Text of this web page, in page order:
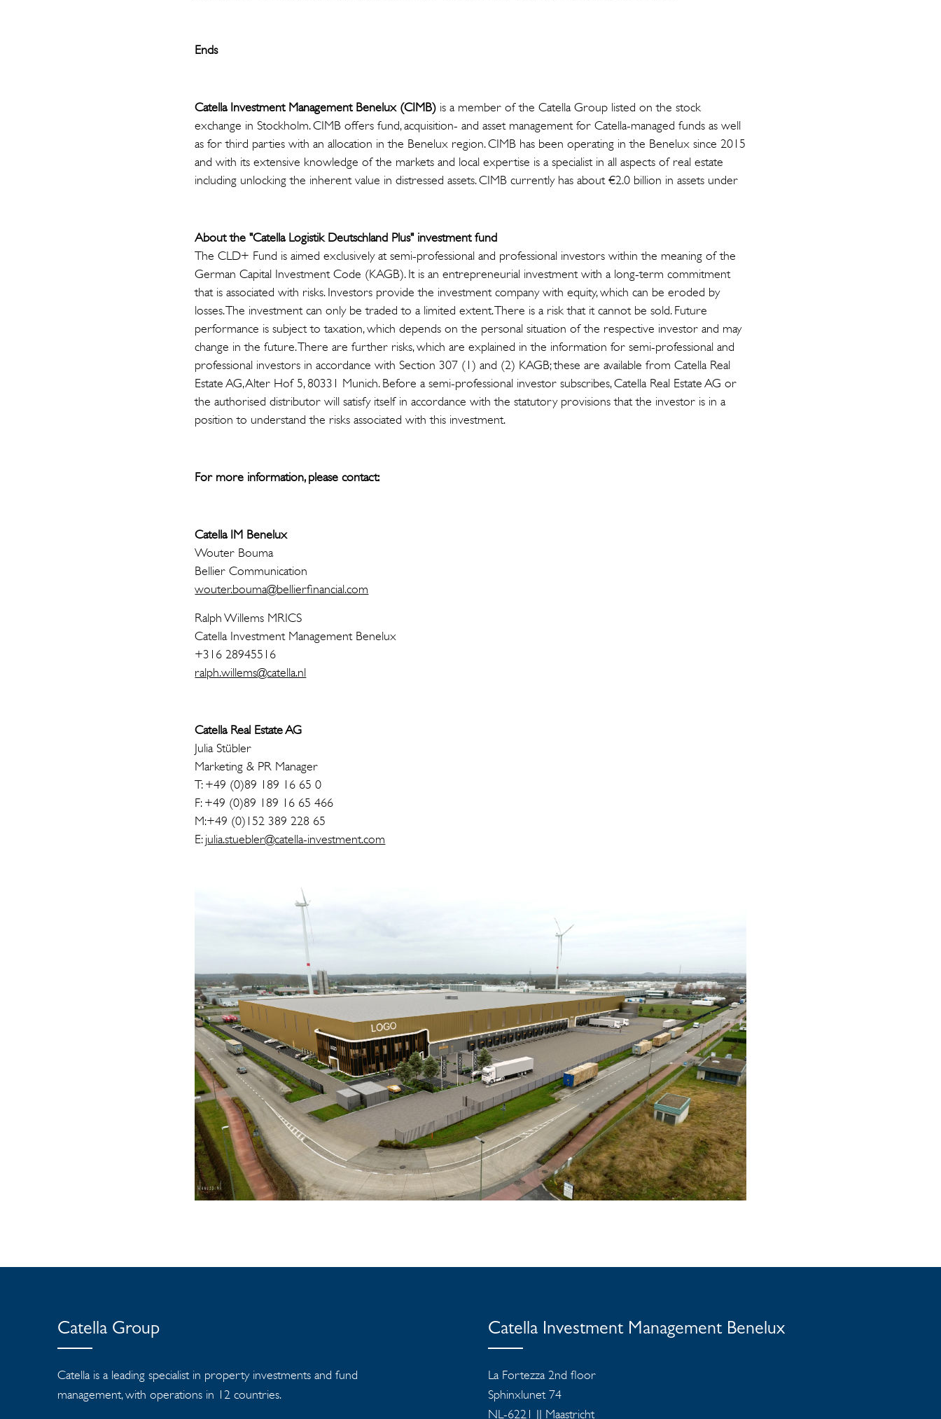
Ends
Catella Investment Management Benelux (CIMB) is a member of the Catella Group listed on the stock
exchange in Stockholm. CIMB offers fund, acquisition- and asset management for Catella-managed funds as well
as for third parties with an allocation in the Benelux region. CIMB has been operating in the Benelux since 2015
and with its extensive knowledge of the markets and local expertise is a specialist in all aspects of real estate
including unlocking the inherent value in distressed assets. CIMB currently has about €2.0 billion in assets under
About the "Catella Logistik Deutschland Plus" investment fund
The CLD+ Fund is aimed exclusively at semi-professional and professional investors within the meaning of the
German Capital Investment Code (KAGB). It is an entrepreneurial investment with a long-term commitment
that is associated with risks. Investors provide the investment company with equity, which can be eroded by
losses. The investment can only be traded to a limited extent. There is a risk that it cannot be sold. Future
performance is subject to taxation, which depends on the personal situation of the respective investor and may
change in the future. There are further risks, which are explained in the information for semi-professional and
professional investors in accordance with Section 307 (1) and (2) KAGB; these are available from Catella Real
Estate AG, Alter Hof 5, 80331 Munich. Before a semi-professional investor subscribes, Catella Real Estate AG or
the authorised distributor will satisfy itself in accordance with the statutory provisions that the investor is in a
position to understand the risks associated with this investment.
For more information, please contact:
Catella IM Benelux
Wouter Bouma
Bellier Communication
wouter.bouma@bellierfinancial.com
Ralph Willems MRICS
Catella Investment Management Benelux
+316 28945516
ralph.willems@catella.nl
Catella Real Estate AG
Julia Stübler
Marketing & PR Manager
T: +49 (0)89 189 16 65 0
F: +49 (0)89 189 16 65 466
M:+49 (0)152 389 228 65
E: julia.stuebler@catella-investment.com
Catella Group
Catella is a leading specialist in property investments and fund
management, with operations in 12 countries.
Catella Investment Management Benelux
La Fortezza 2nd floor
Sphinxlunet 74
NL-6221 JJ Maastricht